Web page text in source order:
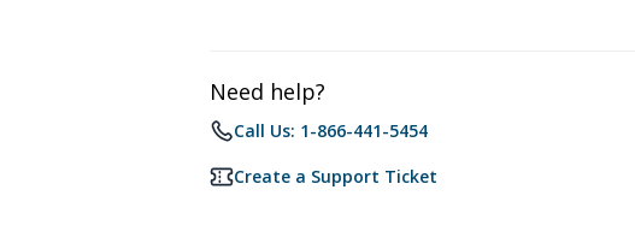
Need help?
Call Us: 1-866-441-5454
Create a Support Ticket